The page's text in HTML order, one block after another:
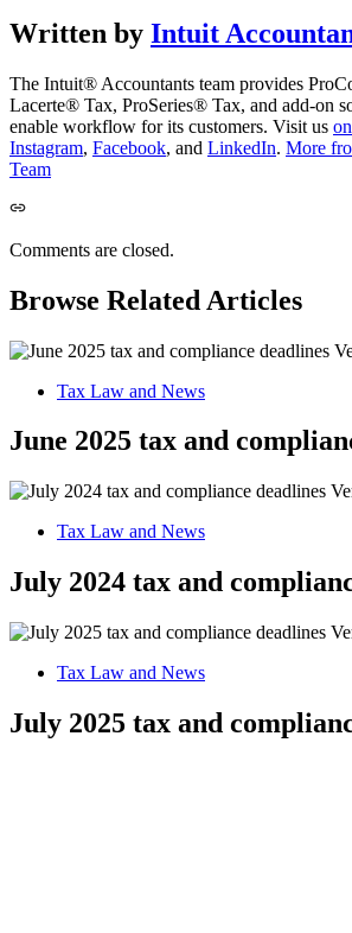
Written by Intuit
The Intuit® Accountants team provides
Lacerte® Tax, ProSeries® Tax, and add-on
enable workflow for its customers. Visit us
Instagram, Facebook, and LinkedIn. More
Team
Comments are closed.
Browse Related Articles
Tax Law and News
June 2025 tax and
Tax Law and News
July 2024 tax and
Tax Law and News
July 2025 tax and